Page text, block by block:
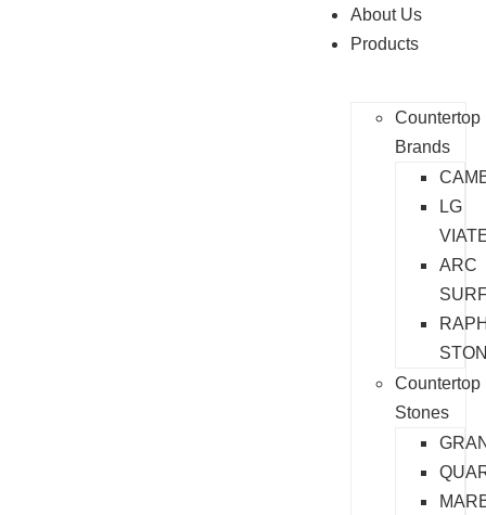
About Us
Products
Countertop
Brands
LG
ARC
Countertop
Stones